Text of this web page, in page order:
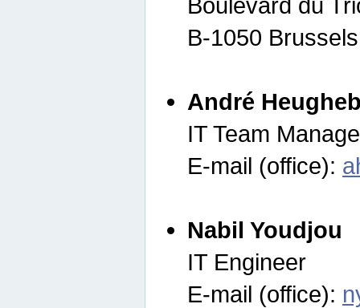
B-1050
André
IT Team
E-mail (office):
Nabil Youdjou
IT Engineer
E-mail (office):